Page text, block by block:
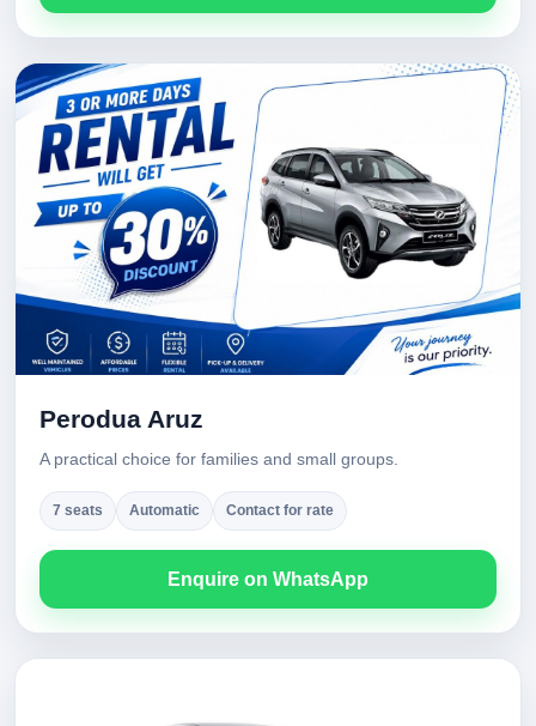
Perodua Aruz
A practical choice for families and small groups.
7 seats Automatic Contact for rate
Enquire on WhatsApp